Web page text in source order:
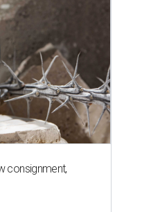
consignment,